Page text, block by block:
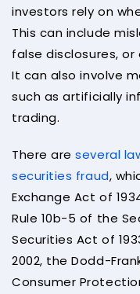
investors rely on
This can include
false disclosures,
It can also involve
such as artificially
trading.
There areseveral
securities fraud,
Exchange Act of
Rule 10b-5 of the
Securities Act of
2002, the Dodd-
Consumer